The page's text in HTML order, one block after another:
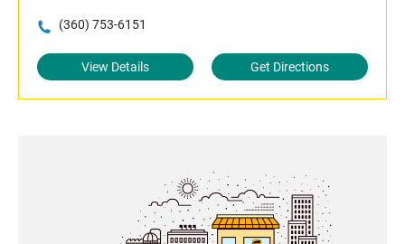
(360) 753-6151
View Details Get Directions